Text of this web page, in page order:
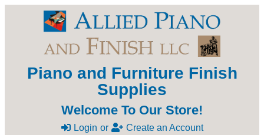
Piano and Furniture Finish
Supplies
Welcome To Our Store!
Login or Create an Account